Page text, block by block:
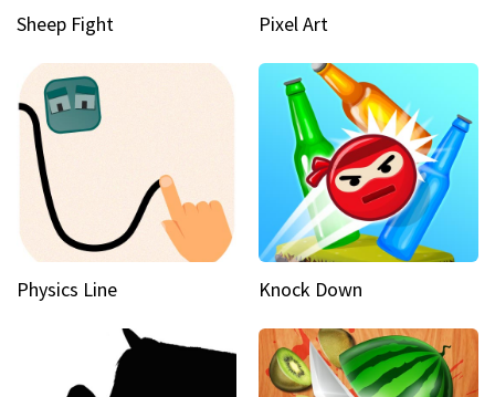
Sheep Fight Pixel Art
Physics Line Knock Down